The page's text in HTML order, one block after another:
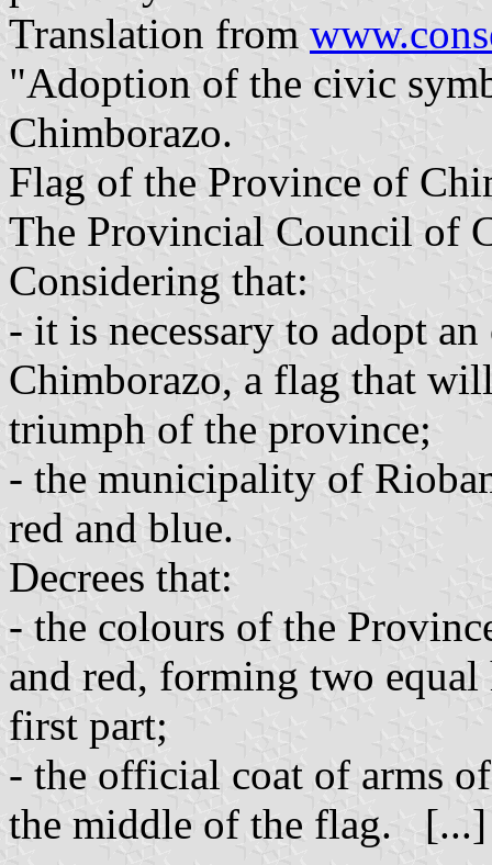
Translation from
"Adoption of the civic
Chimborazo.
Flag of the Province of
The Provincial Council of
Considering that:
- it is necessary to adopt
Chimborazo, a flag that
triumph of the province;
- the municipality of
red and blue.
Decrees that:
- the colours of the
and red, forming two
first part;
- the official coat of arms
the middle of the flag.